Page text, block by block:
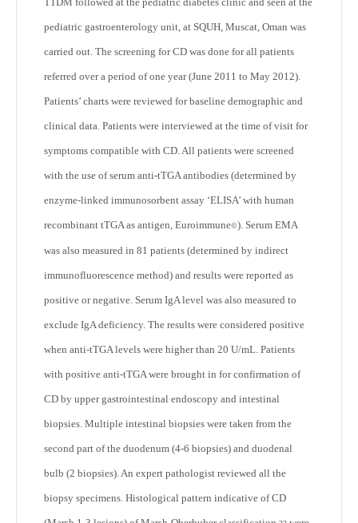
pediatric gastroenterology unit, at SQUH, Muscat, Oman was
carried out. The screening for CD was done for all patients
referred over a period of one year (June 2011 to May 2012).
Patients’ charts were reviewed for baseline demographic and
clinical data. Patients were interviewed at the time of visit for
symptoms compatible with CD. All patients were screened
with the use of serum anti-tTGA antibodies (determined by
enzyme-linked immunosorbent assay ‘ELISA’ with human
recombinant tTGA as antigen, Euroimmune©). Serum EMA
was also measured in 81 patients (determined by indirect
immunofluorescence method) and results were reported as
positive or negative. Serum IgA level was also measured to
exclude IgA deficiency. The results were considered positive
when anti-tTGA levels were higher than 20 U/mL. Patients
with positive anti-tTGA were brought in for confirmation of
CD by upper gastrointestinal endoscopy and intestinal
biopsies. Multiple intestinal biopsies were taken from the
second part of the duodenum (4-6 biopsies) and duodenal
bulb (2 biopsies). An expert pathologist reviewed all the
biopsy specimens. Histological pattern indicative of CD